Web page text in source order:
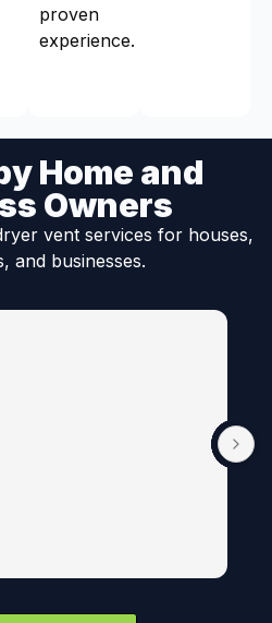
proven
experience.
Home and
Owners
vent services for houses,
and businesses.